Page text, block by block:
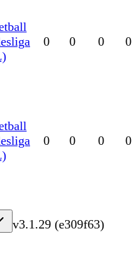
0 0 0 0
0 0 0 0
v3.1.29 (e309f63)